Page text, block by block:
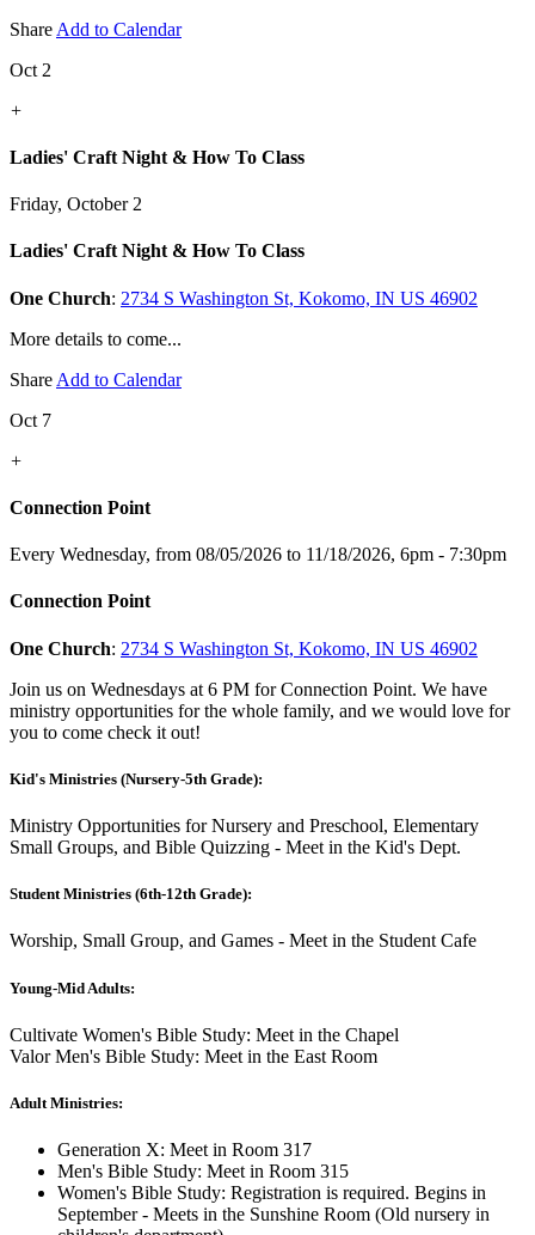
Share Add to Calendar
Oct 2
+
Ladies' Craft Night & How To Class
Friday, October 2
Ladies' Craft Night & How To Class
One Church: 2734 S Washington St, Kokomo, IN US 46902
More details to come...
Share Add to Calendar
Oct 7
+
Connection Point
Every Wednesday, from 08/05/2026 to 11/18/2026, 6pm - 7:30pm
Connection Point
One Church: 2734 S Washington St, Kokomo, IN US 46902
Join us on Wednesdays at 6 PM for Connection Point. We have
ministry opportunities for the whole family, and we would love for
you to come check it out!
Kid's Ministries (Nursery-5th Grade):
Ministry Opportunities for Nursery and Preschool, Elementary
Small Groups, and Bible Quizzing - Meet in the Kid's Dept.
Student Ministries (6th-12th Grade):
Worship, Small Group, and Games - Meet in the Student Cafe
Young-Mid Adults:
Cultivate Women's Bible Study: Meet in the Chapel
Valor Men's Bible Study: Meet in the East Room
Adult Ministries:
Generation X: Meet in Room 317
Men's Bible Study: Meet in Room 315
Women's Bible Study: Registration is required. Begins in
September - Meets in the Sunshine Room (Old nursery in